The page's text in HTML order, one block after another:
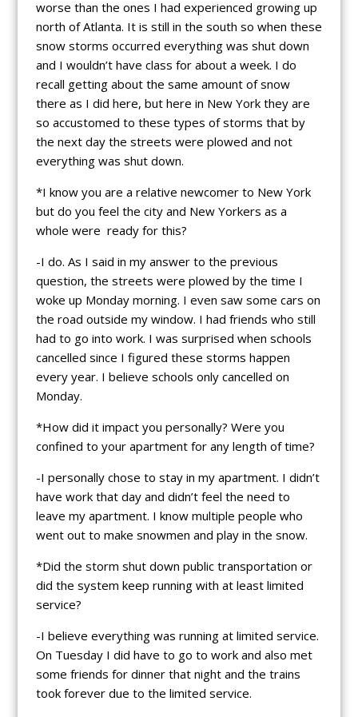
worse than the ones I had experienced growing up
north of Atlanta. It is still in the south so when these
snow storms occurred everything was shut down
and I wouldn’t have class for about a week. I do
recall getting about the same amount of snow
there as I did here, but here in New York they are
so accustomed to these types of storms that by
the next day the streets were plowed and not
everything was shut down.
*I know you are a relative newcomer to New York
but do you feel the city and New Yorkers as a
whole were ready for this?
-I do. As I said in my answer to the previous
question, the streets were plowed by the time I
woke up Monday morning. I even saw some cars on
the road outside my window. I had friends who still
had to go into work. I was surprised when schools
cancelled since I figured these storms happen
every year. I believe schools only cancelled on
Monday.
*How did it impact you personally? Were you
confined to your apartment for any length of time?
-I personally chose to stay in my apartment. I didn’t
have work that day and didn’t feel the need to
leave my apartment. I know multiple people who
went out to make snowmen and play in the snow.
*Did the storm shut down public transportation or
did the system keep running with at least limited
service?
-I believe everything was running at limited service.
On Tuesday I did have to go to work and also met
some friends for dinner that night and the trains
took forever due to the limited service.